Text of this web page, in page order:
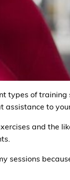
types of
to
and the
sessions